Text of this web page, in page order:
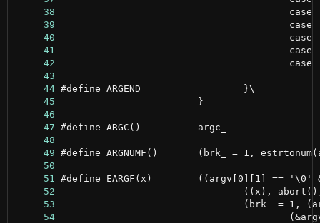
     38
     39
     40
     41
     42
     43
     44
     45
     46
     47
     48
     49
     50
     51
     52
     53
     54